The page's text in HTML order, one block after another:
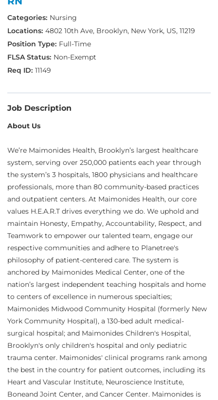
Nursing
4802 10th Ave, Brooklyn, New York, US, 11219
Full-Time
Non-Exempt
11149
Job Description
About Us
We’re Maimonides Health, Brooklyn’s largest healthcare
system, serving over 250,000 patients each year through
the system’s 3 hospitals, 1800 physicians and healthcare
professionals, more than 80 community-based practices
and outpatient centers. At Maimonides Health, our core
values H.E.A.R.T drives everything we do. We uphold and
maintain Honesty, Empathy, Accountability, Respect, and
Teamwork to empower our talented team, engage our
respective communities and adhere to Planetree's
philosophy of patient-centered care. The system is
anchored by Maimonides Medical Center, one of the
nation’s largest independent teaching hospitals and home
to centers of excellence in numerous specialties;
Maimonides Midwood Community Hospital (formerly New
York Community Hospital), a 130-bed adult medical-
surgical hospital; and Maimonides Children's Hospital,
Brooklyn's only children's hospital and only pediatric
trauma center. Maimonides' clinical programs rank among
the best in the country for patient outcomes, including its
Heart and Vascular Institute, Neuroscience Institute,
Boneand Joint Center, and Cancer Center. Maimonides is